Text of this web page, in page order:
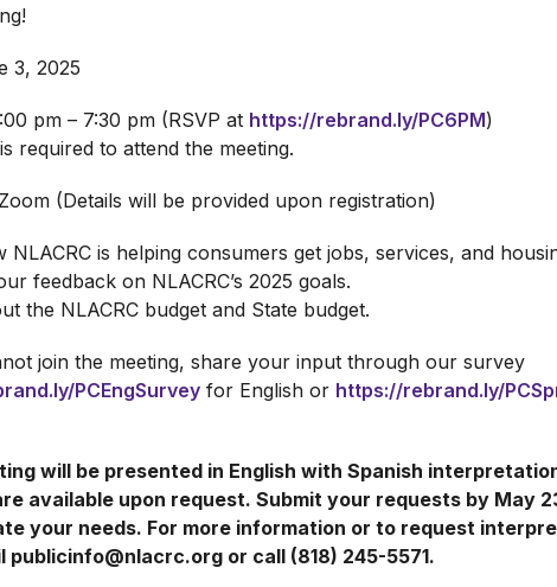
3, 2025
pm – 7:30 pm (RSVP at https://rebrand.ly/PC6PM)
required to attend the meeting.
(Details will be provided upon registration)
NLACRC is helping consumers get jobs, services, and
feedback on NLACRC’s 2025 goals.
the NLACRC budget and State budget.
join the meeting, share your input through our survey
PCEngSurvey for English or https://rebrand.ly/
will be presented in English with Spanish
available upon request. Submit your requests by May
your needs. For more information or to request
publicinfo@nlacrc.org or call (818) 245-5571.